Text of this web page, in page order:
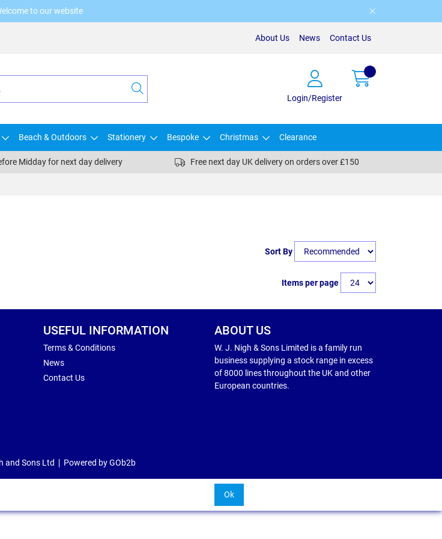
to our website
About Us News Contact Us
Login/Register
Beach & Outdoors Stationery Bespoke Christmas Clearance
Midday for next day delivery Free next day UK delivery on orders over £150
Sort By
Items per page
USEFUL INFORMATION
Terms & Conditions
News
Contact Us
ABOUT US
W. J. Nigh & Sons Limited is a family run
business supplying a stock range in excess
of 8000 lines throughout the UK and other
European countries.
and Sons Ltd Powered by GOb2b
Ok